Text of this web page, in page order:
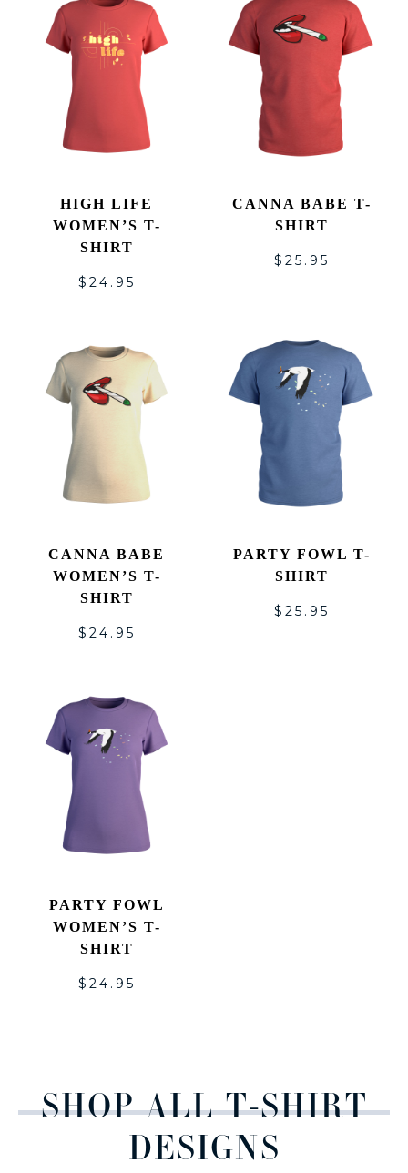
HIGH LIFE
WOMEN’S T-
SHIRT
$ 24.95
CANNA BABE T-
SHIRT
$ 25.95
CANNA BABE
WOMEN’S T-
SHIRT
$ 24.95
PARTY FOWL T-
SHIRT
$ 25.95
PARTY FOWL
WOMEN’S T-
SHIRT
$ 24.95
SHOP ALL T-SHIRT
DESIGNS